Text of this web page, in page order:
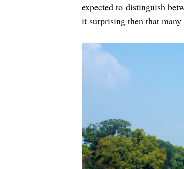
expected to distinguish
it surprising then that